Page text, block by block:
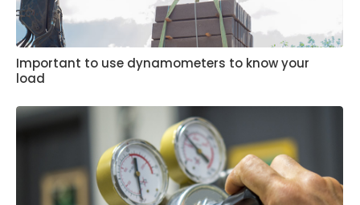
Important to use dynamometers to know your
load